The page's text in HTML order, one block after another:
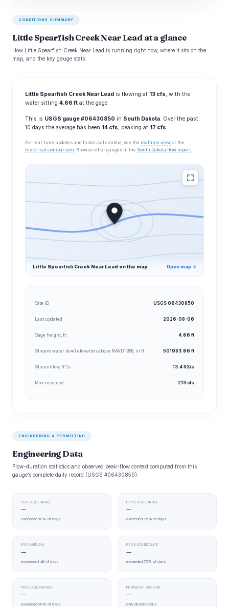
CONDITIONS SUMMARY
Little Spearfish Creek Near Lead at a glance
How Little Spearfish Creek Near Lead is running right now, where it sits on the
map, and the key gauge stats.
Little Spearfish Creek Near Lead is flowing at 13 cfs, with the
water sitting 4.66 ft at the gage.
This is USGS gauge #06430850 in South Dakota. Over the past
10 days the average has been 14 cfs, peaking at 17 cfs.
For real-time updates and historical context, see the realtime view or the
historical comparison . Browse other gauges in the South Dakota flow report.
Little Spearfish Creek Near Lead on the map Open map →
Site ID USGS 06430850
Last updated 2026-08-06
Gage height, ft 4.66 ft
Stream water level elevation above NAVD 1988, in ft 501983.66 ft
Streamflow, ft³/s 13.4 ft3/s
Max recorded 213 cfs
ENGINEERING & PERMITTING
Engineering Data
Flow-duration statistics and observed peak-flow context computed from this
gauge’s complete daily record (USGS #06430850).
P10 EXCEEDANCE
—
exceeded 10% of days
P25 EXCEEDANCE
—
exceeded 25% of days
P50 (MEDIAN)
—
exceeded half of days
P75 EXCEEDANCE
—
exceeded 75% of days
P90 EXCEEDANCE
—
exceeded 90% of days
PERIOD OF RECORD
—
daily observations